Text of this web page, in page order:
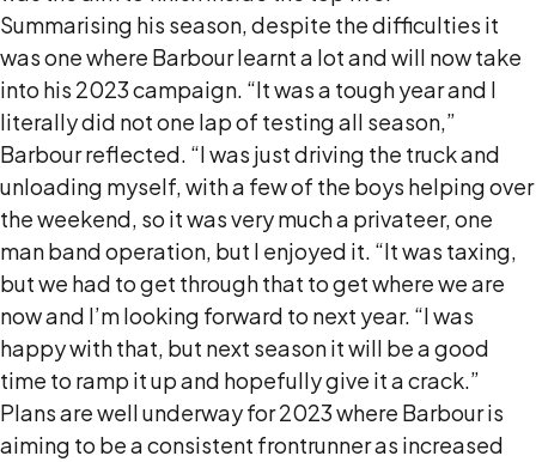
Summarising his season, despite the difficulties it
was one where Barbour learnt a lot and will now take
into his 2023 campaign. “It was a tough year and I
literally did not one lap of testing all season,”
Barbour reflected. “I was just driving the truck and
unloading myself, with a few of the boys helping over
the weekend, so it was very much a privateer, one
man band operation, but I enjoyed it. “It was taxing,
but we had to get through that to get where we are
now and I’m looking forward to next year. “I was
happy with that, but next season it will be a good
time to ramp it up and hopefully give it a crack.”
Plans are well underway for 2023 where Barbour is
aiming to be a consistent frontrunner as increased